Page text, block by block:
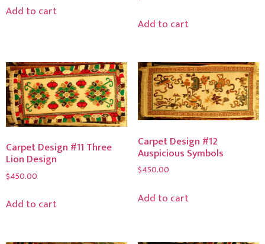
Add to cart
Add to cart
Carpet Design #11 Three
Lion Design
$450.00
Add to cart
Carpet Design #12
Auspicious Symbols
$450.00
Add to cart